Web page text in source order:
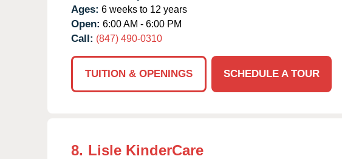
Ages: 6 weeks to 12 years
Open: 6:00 AM - 6:00 PM
Call: (847) 490-0310
TUITION & OPENINGS SCHEDULE A TOUR
8. Lisle KinderCare